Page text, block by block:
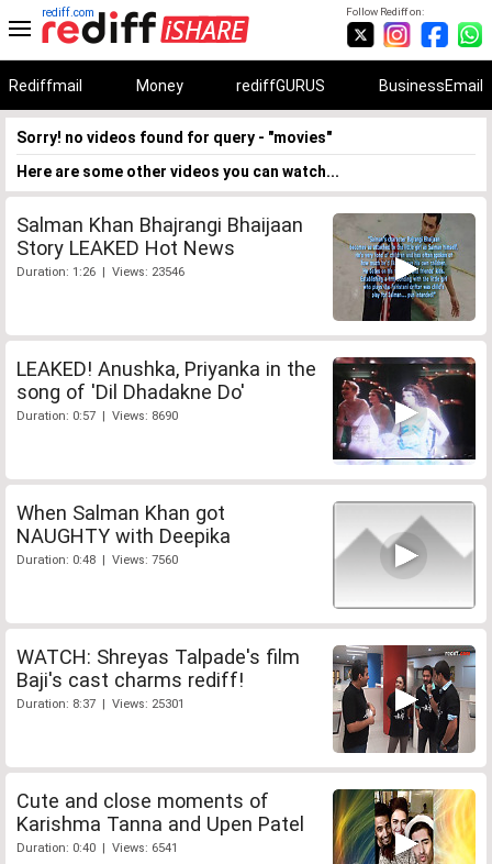
Follow Rediff on:
rediff.com
Rediffmail Money rediffGURUS BusinessEmail
Sorry! no videos found for query - "movies"
Here are some other videos you can watch...
Salman Khan Bhajrangi Bhaijaan
Story LEAKED Hot News
Duration: 1:26 | Views: 23546
LEAKED! Anushka, Priyanka in the
song of 'Dil Dhadakne Do'
Duration: 0:57 | Views: 8690
When Salman Khan got
NAUGHTY with Deepika
Duration: 0:48 | Views: 7560
WATCH: Shreyas Talpade's film
Baji's cast charms rediff!
Duration: 8:37 | Views: 25301
Cute and close moments of
Karishma Tanna and Upen Patel
Duration: 0:40 | Views: 6541